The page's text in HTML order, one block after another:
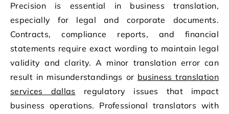
Precision is essential in business translation,
especially for legal and corporate documents.
Contracts, compliance reports, and financial
statements require exact wording to maintain legal
validity and clarity. A minor translation error can
result in misunderstandings or business translation
services dallas regulatory issues that impact
business operations. Professional translators with